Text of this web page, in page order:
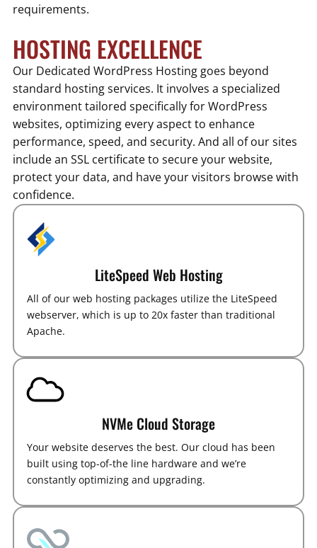
requirements.
HOSTING EXCELLENCE
Our Dedicated WordPress Hosting goes beyond
standard hosting services. It involves a specialized
environment tailored specifically for WordPress
websites, optimizing every aspect to enhance
performance, speed, and security. And all of our sites
include an SSL certificate to secure your website,
protect your data, and have your visitors browse with
confidence.
LiteSpeed Web Hosting
All of our web hosting packages utilize the LiteSpeed
webserver, which is up to 20x faster than traditional
Apache.
NVMe Cloud Storage
Your website deserves the best. Our cloud has been
built using top-of-the line hardware and we’re
constantly optimizing and upgrading.